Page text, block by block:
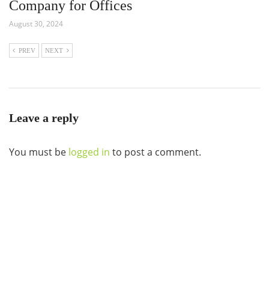
Company for Offices
August 30, 2024
PREV NEXT
Leave a reply
You must be logged in to post a comment.